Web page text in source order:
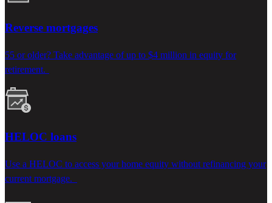
Reverse mortgages
55 or older? Take advantage of up to $4 million in equity for
retirement.
HELOC loans
Use a HELOC to access yourhome equity without refinancing your
current mortgage.